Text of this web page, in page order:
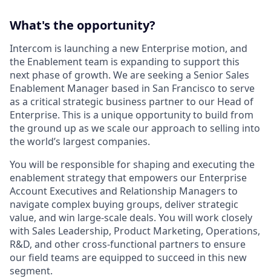
What's the opportunity?
Intercom is launching a new Enterprise motion, and
the Enablement team is expanding to support this
next phase of growth. We are seeking a Senior Sales
Enablement Manager based in San Francisco to serve
as a critical strategic business partner to our Head of
Enterprise. This is a unique opportunity to build from
the ground up as we scale our approach to selling into
the world’s largest companies.
You will be responsible for shaping and executing the
enablement strategy that empowers our Enterprise
Account Executives and Relationship Managers to
navigate complex buying groups, deliver strategic
value, and win large-scale deals. You will work closely
with Sales Leadership, Product Marketing, Operations,
R&D, and other cross-functional partners to ensure
our field teams are equipped to succeed in this new
segment.